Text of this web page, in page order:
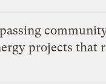
projects that